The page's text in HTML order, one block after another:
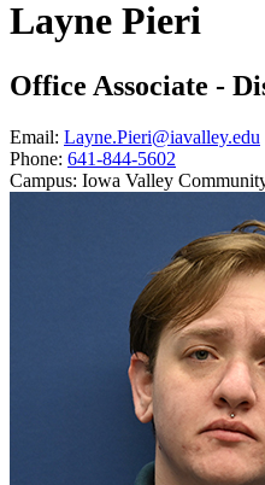
Layne Pieri
Office Associate -
Email: Layne.Pieri@iavalley.edu
Phone: 641-844-5602
Campus: Iowa Valley